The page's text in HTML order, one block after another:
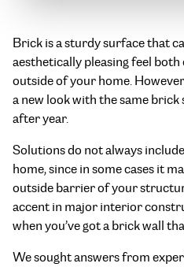
Brick is a sturdy surface that
aesthetically pleasing feel
outside of your home.
a new look with the same
after year.
Solutions do not always
home, since in some cases it
outside barrier of your
accent in major interior
when you’ve got a brick wall
We sought answers from